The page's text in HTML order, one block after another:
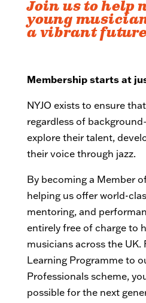
Join us to help
young
a vibrant
Membership starts at
NYJO exists to ensure
regardless of
explore their talent,
their voice through jazz.
By becoming a Member
helping us offer world-
mentoring, and
entirely free of charge to
musicians across the UK.
Learning Programme to
Professionals scheme,
possible for the next